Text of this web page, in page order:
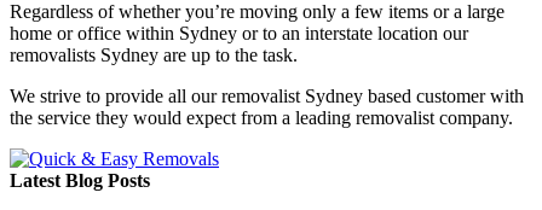
Regardless of whether you’re moving only a few items or a large
home or office within Sydney or to an interstate location our
removalists Sydney are up to the task.
We strive to provide all our removalist Sydney based customer with
the service they would expect from a leading removalist company.
Latest Blog Posts